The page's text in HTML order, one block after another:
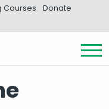
Courses
Donate